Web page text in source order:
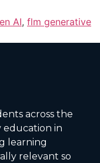
AI, flm generative
across the
education in
learning
relevant so